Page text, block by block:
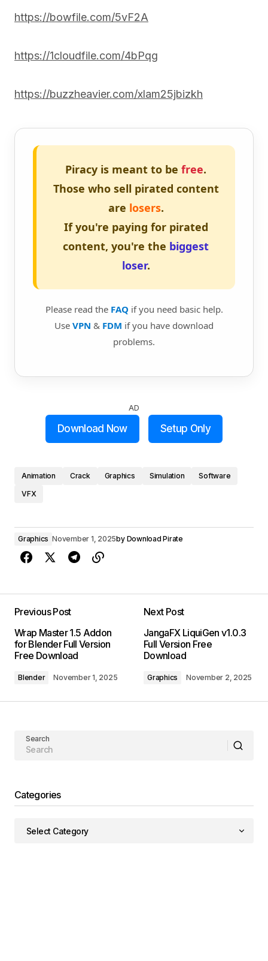
https://bowfile.com/5vF2A
https://1cloudfile.com/4bPqg
https://buzzheavier.com/xlam25jbizkh
Piracy is meant to be free.
Those who sell pirated content
are losers.
If you're paying for pirated
content, you're the biggest
loser.
Please read the FAQ if you need basic help.
Use VPN & FDM if you have download
problems.
AD
Download Now Setup Only
Animation Crack Graphics Simulation
Software
VFX
Graphics November 1, 2025by Download Pirate
Previous Post
Wrap Master 1.5 Addon
for Blender Full Version
Free Download
Blender November 1, 2025
Next Post
JangaFX LiquiGen v1.0.3
Full Version Free
Download
Graphics November 2, 2025
Search
Categories